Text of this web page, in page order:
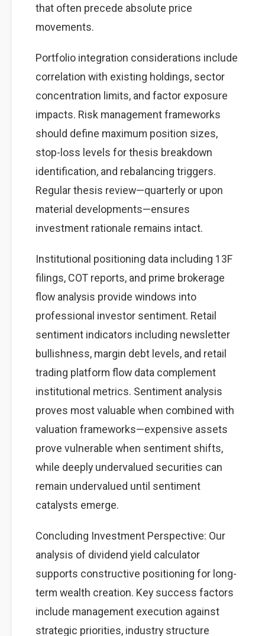
that often precede absolute price
movements.
Portfolio integration considerations include
correlation with existing holdings, sector
concentration limits, and factor exposure
impacts. Risk management frameworks
should define maximum position sizes,
stop-loss levels for thesis breakdown
identification, and rebalancing triggers.
Regular thesis review—quarterly or upon
material developments—ensures
investment rationale remains intact.
Institutional positioning data including 13F
filings, COT reports, and prime brokerage
flow analysis provide windows into
professional investor sentiment. Retail
sentiment indicators including newsletter
bullishness, margin debt levels, and retail
trading platform flow data complement
institutional metrics. Sentiment analysis
proves most valuable when combined with
valuation frameworks—expensive assets
prove vulnerable when sentiment shifts,
while deeply undervalued securities can
remain undervalued until sentiment
catalysts emerge.
Concluding Investment Perspective: Our
analysis of dividend yield calculator
supports constructive positioning for long-
term wealth creation. Key success factors
include management execution against
strategic priorities, industry structure